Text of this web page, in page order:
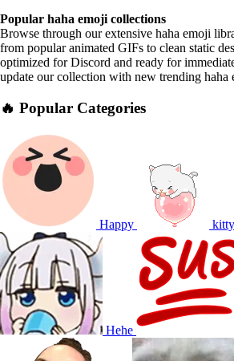
Popular haha emoji collections
Browse through our extensive haha emoji
from popular animated GIFs to clean static
optimized for Discord and ready for
update our collection with new trending haha
🔥 Popular Categories
Happy kitty
Hehe